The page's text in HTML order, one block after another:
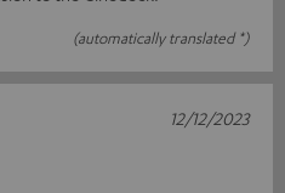
(automatically translated *)
12/12/2023